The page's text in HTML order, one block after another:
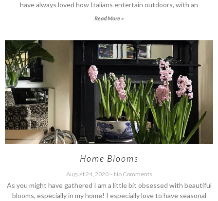
have always loved how Italians entertain outdoors, with an
Read More »
Home Blooms
August 24, 2020 No Comments
As you might have gathered I am a little bit obsessed with beautiful
blooms, especially in my home! I especially love to have seasonal